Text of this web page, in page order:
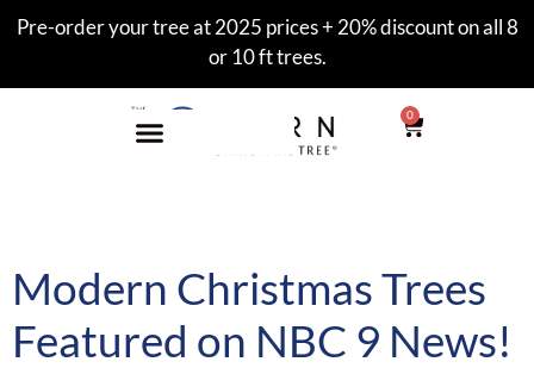
Pre-order your tree at 2025 prices + 20% discount on all 8
or 10 ft trees.
0
Modern Christmas Trees
Featured on NBC 9 News!